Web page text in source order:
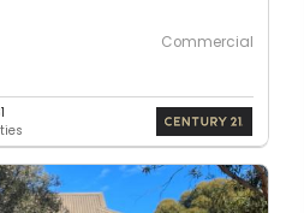
Commercial